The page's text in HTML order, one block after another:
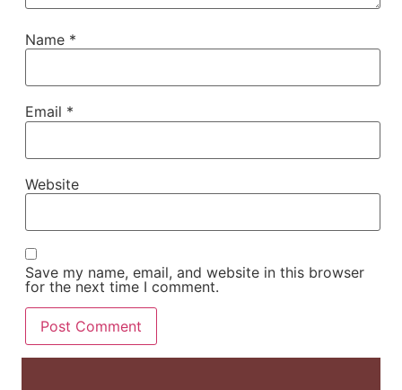
Name *
Email *
Website
Save my name, email, and website in this browser
for the next time I comment.